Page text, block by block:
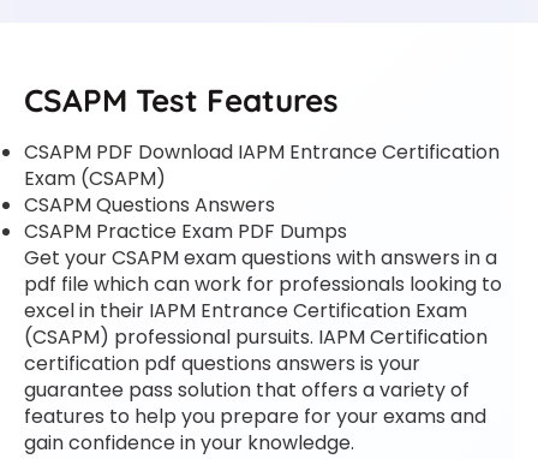
CSAPM Test Features
CSAPM PDF Download IAPM Entrance Certification
Exam (CSAPM)
CSAPM Questions Answers
CSAPM Practice Exam PDF Dumps
Get your CSAPM exam questions with answers in a
pdf file which can work for professionals looking to
excel in their IAPM Entrance Certification Exam
(CSAPM) professional pursuits. IAPM Certification
certification pdf questions answers is your
guarantee pass solution that offers a variety of
features to help you prepare for your exams and
gain confidence in your knowledge.